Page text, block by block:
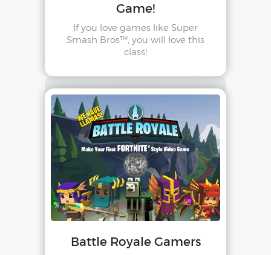
Game!
If you love games like Super
Smash Bros™, you will love this
class!
Battle Royale Gamers